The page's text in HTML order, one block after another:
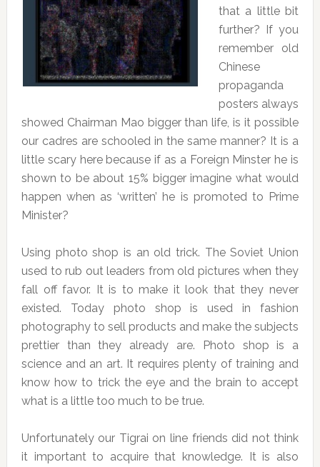
that a little bit
further? If you
remember old
Chinese
propaganda
posters always
showed Chairman Mao bigger than life, is it possible
our cadres are schooled in the same manner? It is a
little scary here because if as a Foreign Minster he is
shown to be about 15% bigger imagine what would
happen when as ‘written’ he is promoted to Prime
Minister?
Using photo shop is an old trick. The Soviet Union
used to rub out leaders from old pictures when they
fall off favor. It is to make it look that they never
existed. Today photo shop is used in fashion
photography to sell products and make the subjects
prettier than they already are. Photo shop is a
science and an art. It requires plenty of training and
know how to trick the eye and the brain to accept
what is a little too much to be true.
Unfortunately our Tigrai on line friends did not think
it important to acquire that knowledge. It is also